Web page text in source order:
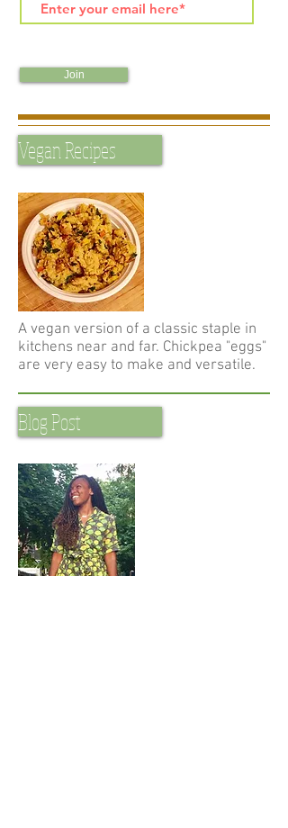
Join
Vegan Recipes
A vegan version of a classic staple in
kitchens near and far. Chickpea "eggs"
are very easy to make and versatile.
Blog Post